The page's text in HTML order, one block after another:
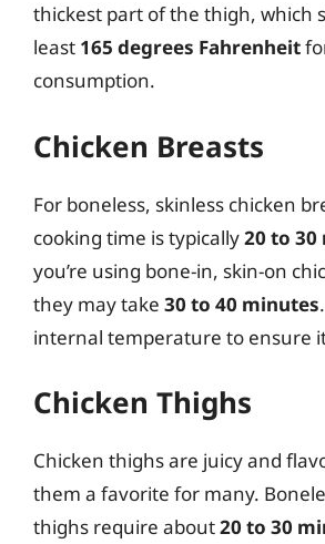
thickest part of the thigh, which
least 165 degrees Fahrenheit
consumption.
Chicken Breasts
For boneless, skinless chicken
cooking time is typically20 to
you’re using bone-in, skin-on
they may take 30 to 40 minutes
internal temperature to ensure
Chicken Thighs
Chicken thighs are juicy and
them a favorite for many.
thighs require about20 to 30